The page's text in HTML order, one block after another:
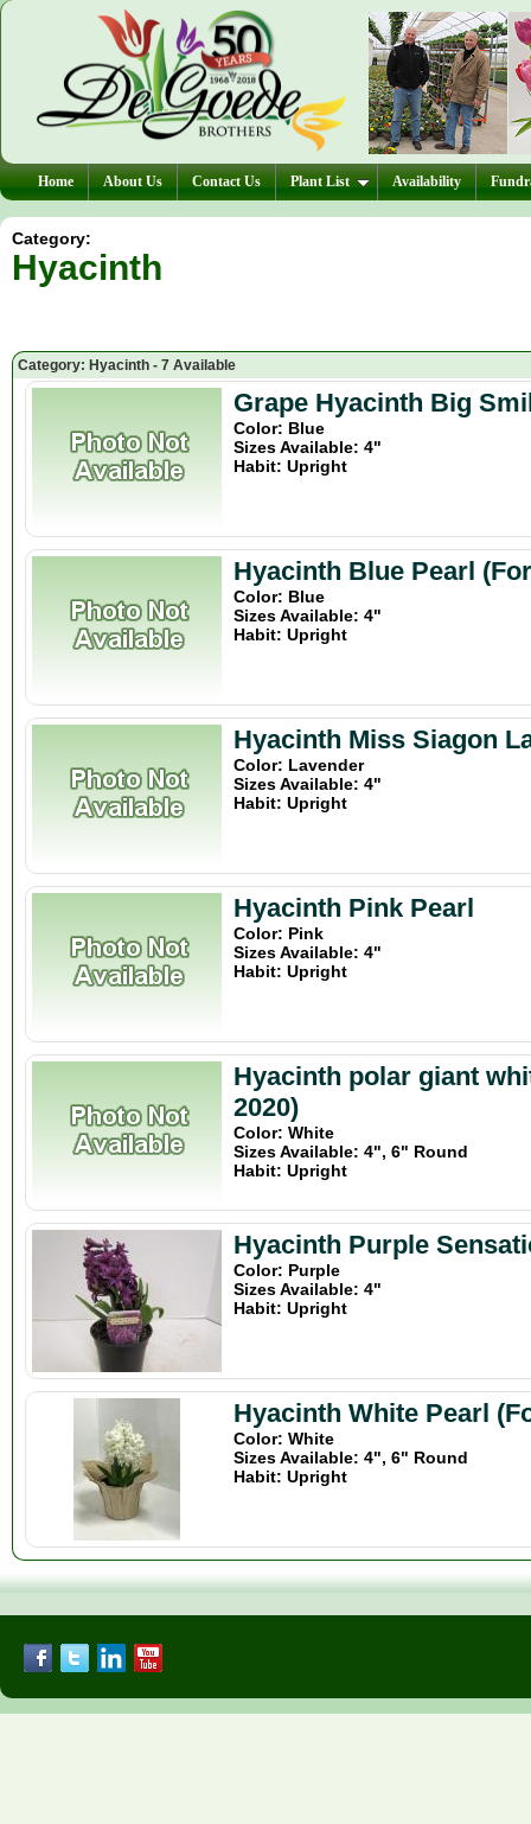
Home About Us Contact Us Plant List Availability
Category:
Hyacinth
Category: Hyacinth - 7 Available
Grape Hyacinth Big
Color: Blue
Sizes Available: 4"
Habit: Upright
Hyacinth Blue Pearl
Color: Blue
Sizes Available: 4"
Habit: Upright
Hyacinth Miss Siagon
Color: Lavender
Sizes Available: 4"
Habit: Upright
Hyacinth Pink Pearl
Color: Pink
Sizes Available: 4"
Habit: Upright
Hyacinth polar giant
2020)
Color: White
Sizes Available: 4", 6" Round
Habit: Upright
Hyacinth Purple
Color: Purple
Sizes Available: 4"
Habit: Upright
Hyacinth White Pearl
Color: White
Sizes Available: 4", 6" Round
Habit: Upright